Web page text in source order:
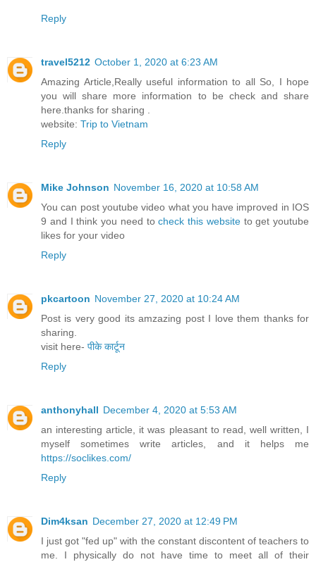
Reply
travel5212 October 1, 2020 at 6:23 AM
Amazing Article,Really useful information to all So, I hope
you will share more information to be check and share
here.thanks for sharing .
website: Trip to Vietnam
Reply
Mike Johnson November 16, 2020 at 10:58 AM
You can post youtube video what you have improved in IOS
9 and I think you need tocheck this websiteto get youtube
likes for your video
Reply
pkcartoon November 27, 2020 at 10:24 AM
Post is very good its amzazing post I love them thanks for
sharing.
visit here- पीके कार्टून
Reply
anthonyhall December 4, 2020 at 5:53 AM
an interesting article, it was pleasant to read, well written, I
myself sometimes write articles, and it helps me
https://soclikes.com/
Reply
Dim4ksan December 27, 2020 at 12:49 PM
I just got "fed up" with the constant discontent of teachers to
me. I physically do not have time to meet all of their